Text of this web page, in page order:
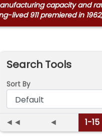
capacity and
lived 911 premiered in
Search Tools
Sort By
◄◄ ◄ 1-15